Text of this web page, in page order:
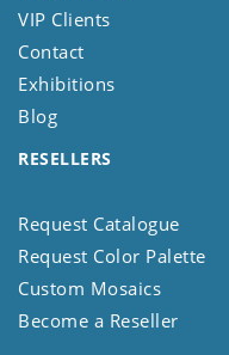
VIP Clients
Contact
Exhibitions
Blog
RESELLERS
Request Catalogue
Request Color Palette
Custom Mosaics
Become a Reseller